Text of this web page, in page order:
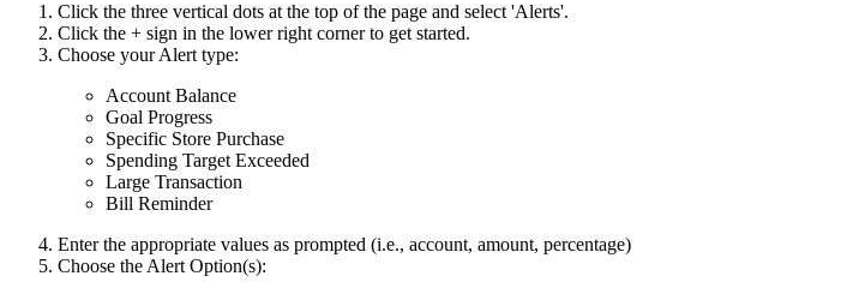
Click the three vertical dots at the top of the page and select 'Alerts'.
Click the + sign in the lower right corner to get started.
Choose your Alert type:
Account Balance
Goal Progress
Specific Store Purchase
Spending Target Exceeded
Large Transaction
Bill Reminder
Enter the appropriate values as prompted (i.e., account, amount, percentage)
Choose the Alert Option(s):